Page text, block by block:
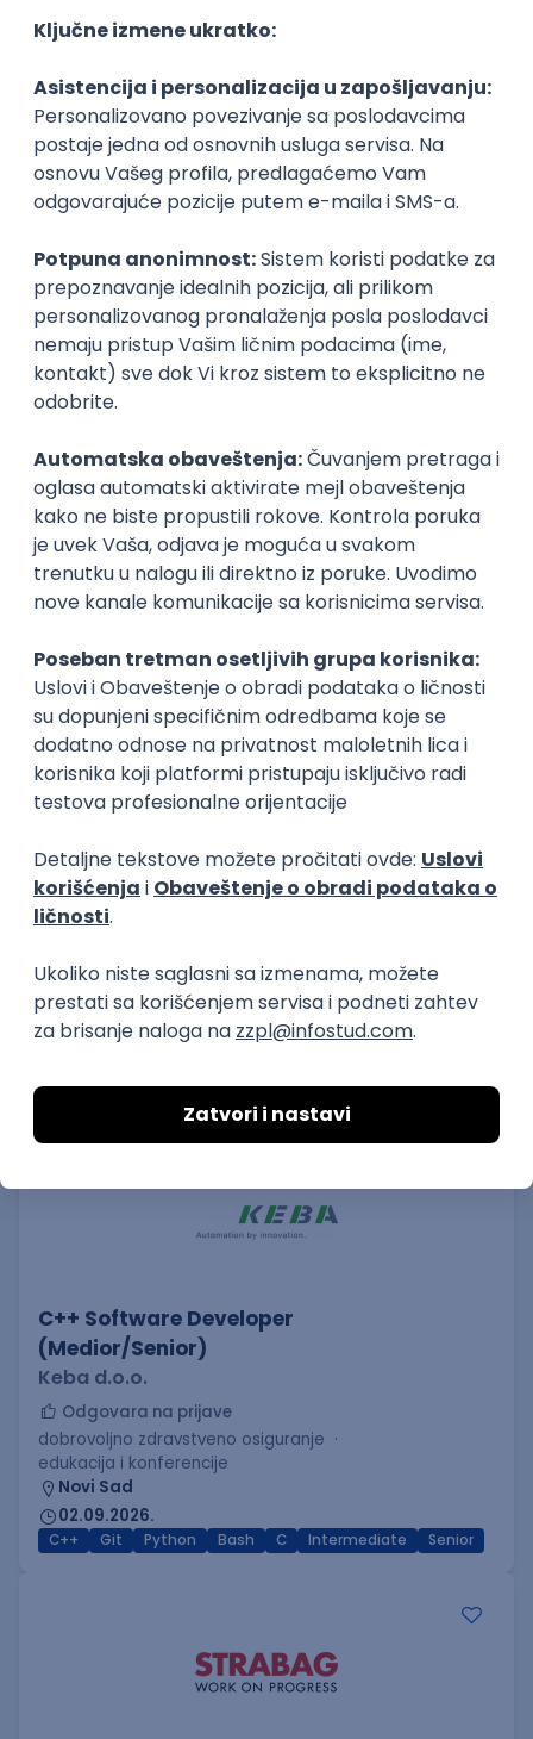
WordPress Developer
Zoftify — Travel Software Development
15.09.2026.
PHP JavaScript CSS HTML REST
WordPress
Agile
Figma SEO Intermediate
Backend Developer (Node) Part-time
Zoftify — Travel Software Development
Rad od kuće
15.09.2026.
SQL Node.js PostgreSQL REST TypeScript
Agile
Express
Intermediate
Full Stack Developer (React + Node.js)
Zoftify — Travel Software Development
Rad od kuće
15.09.2026.
PostgreSQL Agile Figma Intermediate
Backend Developer (Node) Part-time
Rad od kuće
15.09.2026.
Senior Software Engineer (Go)
Xsolla
Rad od kuće
AWS Docker QA Cloud Microservices
Kafka
Kubernetes
Senior
Xsolla
Rad od kuće
11.09.2026.
C++ Software Developer
(Medior/Senior)
Keba d.o.o.
Odgovara na prijave
dobrovoljno zdravstveno osiguranje
edukacija i konferencije
Novi Sad
02.09.2026.
C++ Git Python Bash C Intermediate Senior